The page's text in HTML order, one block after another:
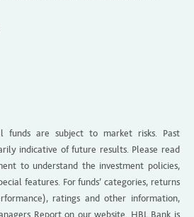
funds are subject to market risks. Past
indicative of future results. Please read
to understand the investment policies,
features. For funds’ categories, returns
ratings and other information,
Report on our website. HBL Bank is